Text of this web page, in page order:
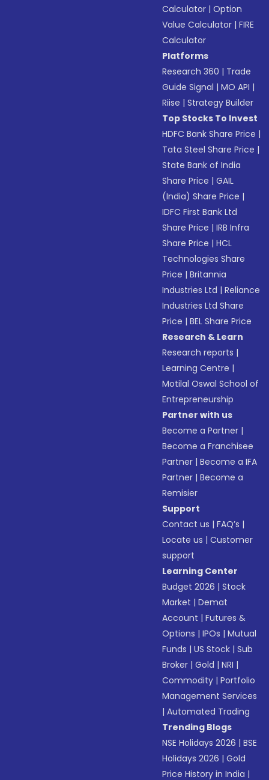
Calculator |Option
Value Calculator |FIRE
Calculator
Platforms
Research 360 | Trade
Guide Signal |MO API |
Riise |Strategy Builder
Top Stocks To Invest
HDFC Bank Share Price |
Tata Steel Share Price |
State Bank of India
Share Price |GAIL
(India) Share Price |
IDFC First Bank Ltd
Share Price |IRB Infra
Share Price |HCL
Technologies Share
Price |Britannia
Industries Ltd |Reliance
Industries Ltd Share
Price |BEL Share Price
Research & Learn
Research reports |
Learning Centre |
Motilal Oswal School of
Entrepreneurship
Partner with us
Become a Partner |
Become a Franchisee
Partner |Become a IFA
Partner |Become a
Remisier
Support
Contact us |FAQ’s |
Locate us |Customer
support
Learning Center
Budget 2026 |Stock
Market |Demat
Account |Futures &
Options |IPOs |Mutual
Funds |US Stock |Sub
Broker |Gold |NRI |
Commodity |Portfolio
Management Services
|Automated Trading
Trending Blogs
NSE Holidays 2026 |BSE
Holidays 2026 |Gold
Price History in India |